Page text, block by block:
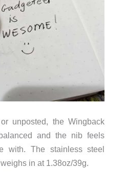
unposted, the Wingback
and the nib feels
with. The stainless steel
in at 1.38oz/39g.